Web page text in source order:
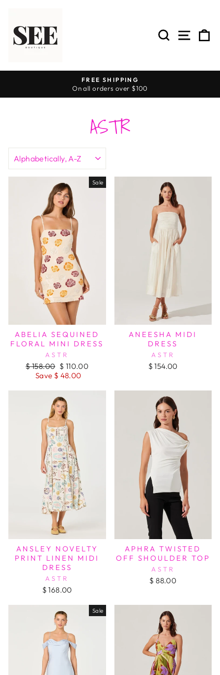
content
SEARCH
SITE
Pause
FREE SHIPPING
On all orders over $100
ASTR
Sale
ABELIA SEQUINED
FLORAL MINI DRESS
ASTR
Regular
price
$ 158.00 Sale
price
$ 110.00
Save $ 48.00
ANEESHA MIDI
DRESS
ASTR
$ 154.00
ANSLEY NOVELTY
PRINT LINEN MIDI
DRESS
ASTR
$ 168.00
APHRA TWISTED
OFF SHOULDER TOP
ASTR
$ 88.00
Sale